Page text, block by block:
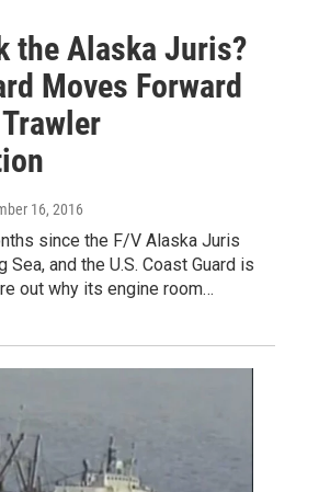
the Alaska Juris?
Moves Forward
16, 2016
since the F/V Alaska Juris
Sea, and the U.S. Coast Guard is
out why its engine room…